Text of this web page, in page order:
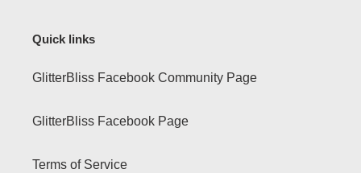
Quick links
GlitterBliss Facebook Community Page
GlitterBliss Facebook Page
Terms of Service